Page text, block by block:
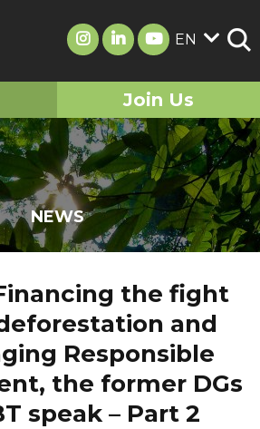
EN
Join Us
NEWS
the fight
and
Responsible
the former DGs
speak – Part 2